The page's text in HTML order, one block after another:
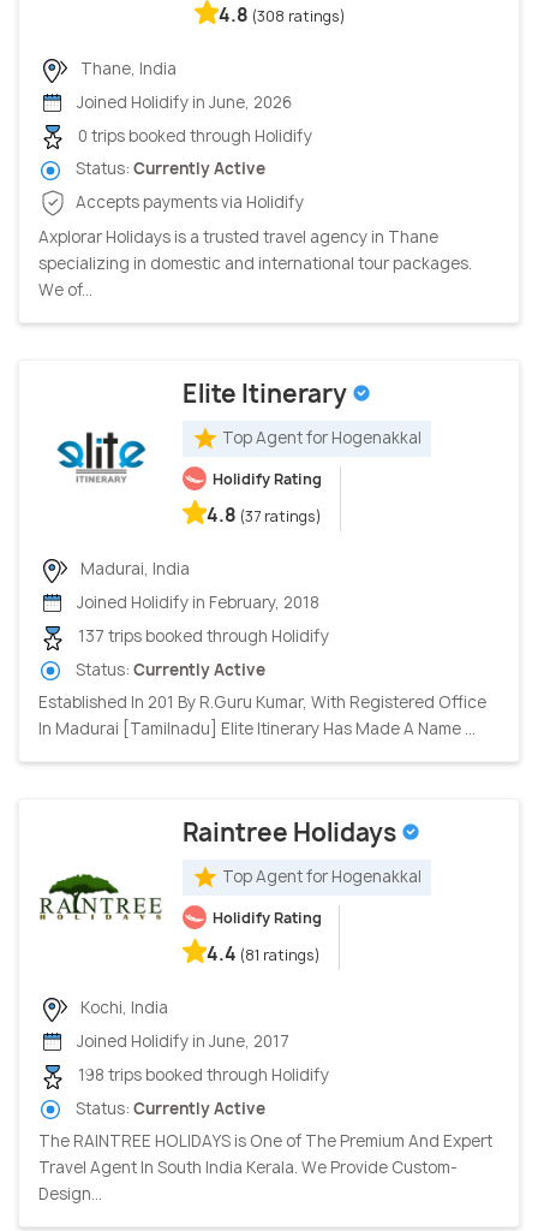
4.8 (308 ratings)
Thane, India
Joined Holidify in June, 2026
0 trips booked through Holidify
Status: Currently Active
Accepts payments via Holidify
Axplorar Holidays is a trusted travel agency in Thane
specializing in domestic and international tour packages.
We of...
Elite Itinerary
Top Agent for Hogenakkal
Holidify Rating
4.8 (37 ratings)
Madurai, India
Joined Holidify in February, 2018
137 trips booked through Holidify
Status: Currently Active
Established In 201 By R.Guru Kumar, With Registered Office
In Madurai [Tamilnadu] Elite Itinerary Has Made A Name ...
Raintree Holidays
Top Agent for Hogenakkal
Holidify Rating
4.4 (81 ratings)
Kochi, India
Joined Holidify in June, 2017
198 trips booked through Holidify
Status: Currently Active
The RAINTREE HOLIDAYS is One of The Premium And Expert
Travel Agent In South India Kerala. We Provide Custom-
Design...